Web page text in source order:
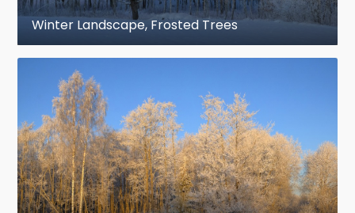
Winter Landscape, Frosted Trees